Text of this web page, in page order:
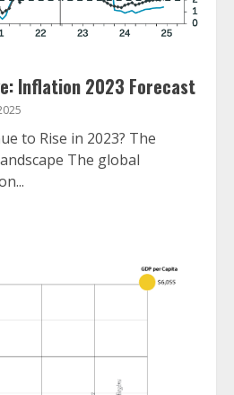
Inflation 2023 Forecast
to Rise in 2023? The
The global